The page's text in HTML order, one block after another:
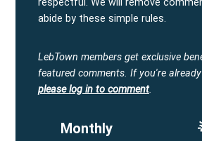
respectful. We will remove
abide by these simple rules.
LebTown members get exclusive
featured comments. If you're
please log in to comment.
Monthly